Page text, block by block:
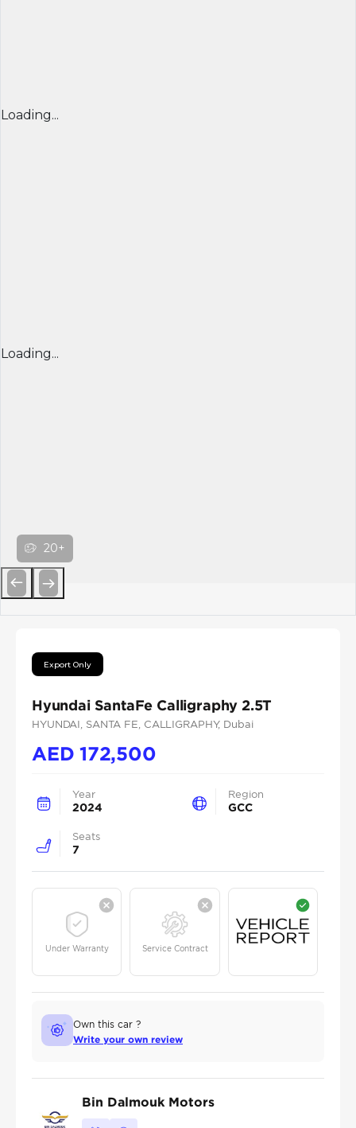
Loading...
Loading...
20+
Export Only
Hyundai SantaFe Calligraphy 2.5T
HYUNDAI , SANTA FE , CALLIGRAPHY, Dubai
AED172,500
Year
2024
Region
GCC
Seats
7
Under Warranty Service Contract
Own this car ?
Write your own review
Bin Dalmouk Motors